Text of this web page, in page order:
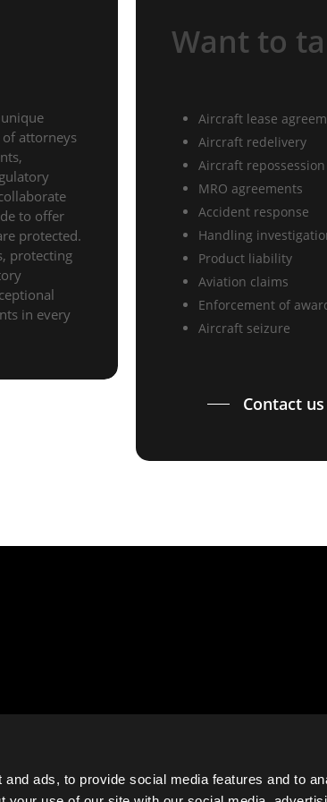
ads, to provide social media features and to
attorneys
to offer
protected.
protecting
in every
Want to
Aircraft lease
Aircraft redelivery
Aircraft repossession
MRO agreements
Accident response
Handling
Product liability
Aviation claims
Enforcement of
Aircraft seizure
Contact us